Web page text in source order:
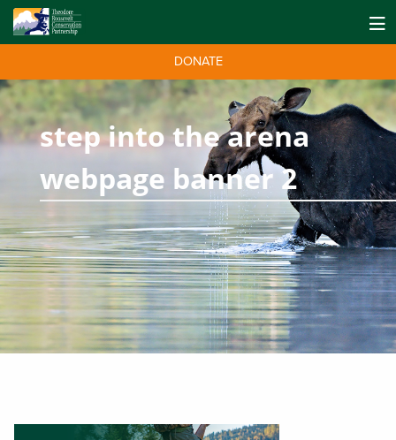
DONATE
step into the arena
webpage banner 2